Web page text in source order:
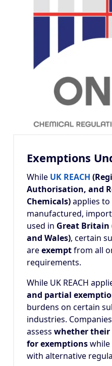
Exemptions
While UK REACH
Authorisation, and
Chemicals)applies
manufactured,
used in Great Britain
and Wales), certain
areexemptfrom all
requirements.
While UK REACH
and partial
burdens on certain
industries.
assess whether their
for exemptionswhile
with alternative